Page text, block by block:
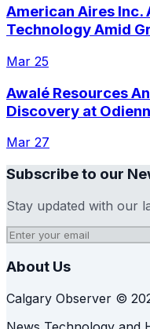
American Aires Inc.
Technology Amid
Mar 25
Awalé Resources
Discovery at
Mar 27
Subscribe to our
Stay updated with our
About Us
Calgary Observer ©